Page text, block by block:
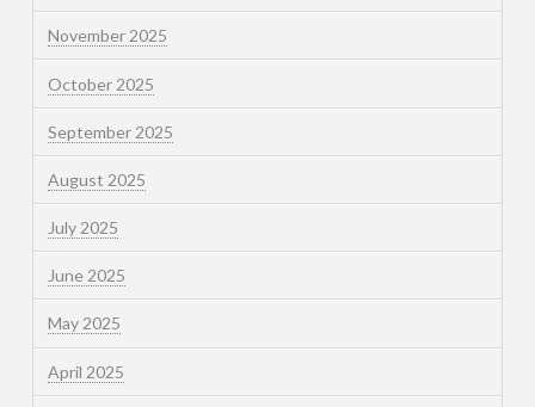
November 2025
October 2025
September 2025
August 2025
July 2025
June 2025
May 2025
April 2025